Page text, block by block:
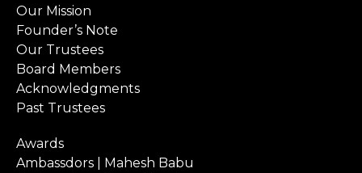
Our Mission
Founder’s Note
Our Trustees
Board Members
Acknowledgments
Past Trustees
Awards
Ambassdors | Mahesh Babu